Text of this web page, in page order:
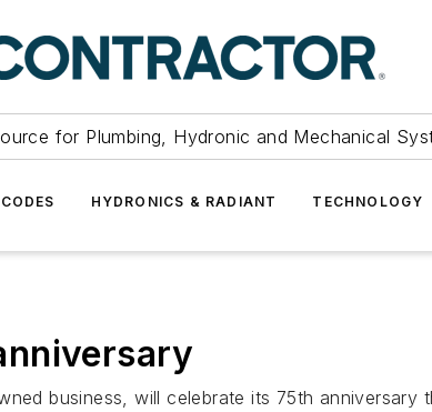
for Plumbing, Hydronic and Mechanical
CODES HYDRONICS & RADIANT TECHNOLOGY
business, will celebrate its 75th anniversary